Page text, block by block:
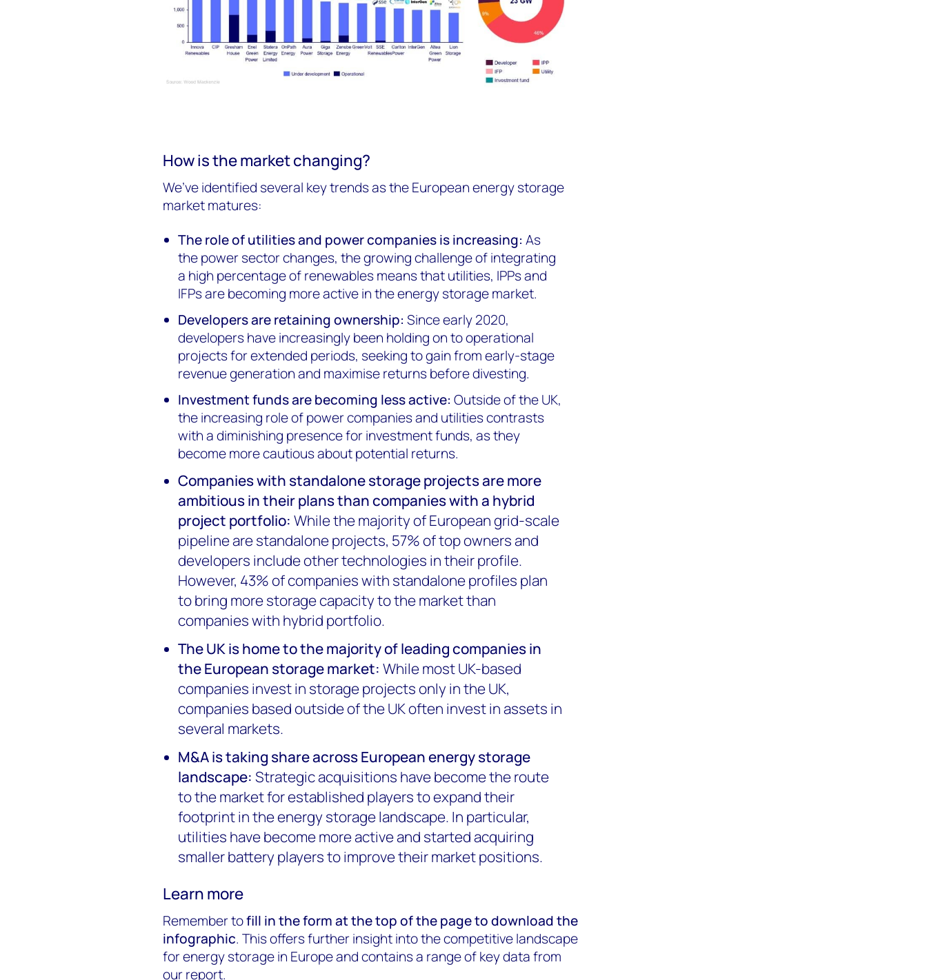
How is the market changing?
We’ve identified several key trends as the European energy storage
market matures:
The role of utilities and power companies is increasing: As
the power sector changes, the growing challenge of integrating
a high percentage of renewables means that utilities, IPPs and
IFPs are becoming more active in the energy storage market.
Developers are retaining ownership: Since early 2020,
developers have increasingly been holding on to operational
projects for extended periods, seeking to gain from early-stage
revenue generation and maximise returns before divesting.
Investment funds are becoming less active: Outside of the UK,
the increasing role of power companies and utilities contrasts
with a diminishing presence for investment funds, as they
become more cautious about potential returns.
Companies with standalone storage projects are more
ambitious in their plans than companies with a hybrid
project portfolio: While the majority of European grid-scale
pipeline are standalone projects, 57% of top owners and
developers include other technologies in their profile.
However, 43% of companies with standalone profiles plan
to bring more storage capacity to the market than
companies with hybrid portfolio.
The UK is home to the majority of leading companies in
the European storage market: While most UK-based
companies invest in storage projects only in the UK,
companies based outside of the UK often invest in assets in
several markets.
M&A is taking share across European energy storage
landscape: Strategic acquisitions have become the route
to the market for established players to expand their
footprint in the energy storage landscape. In particular,
utilities have become more active and started acquiring
smaller battery players to improve their market positions.
Learn more
Remember tofill in the form at thetop of the pageto download the
infographic. This offers further insight into the competitive landscape
for energy storage in Europe and contains a range of key data from
our report.